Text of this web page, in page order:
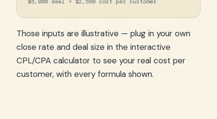
Those inputs are illustrative — plug in your own
close rate and deal size in the interactive
CPL/CPA calculator to see your real cost per
customer, with every formula shown.